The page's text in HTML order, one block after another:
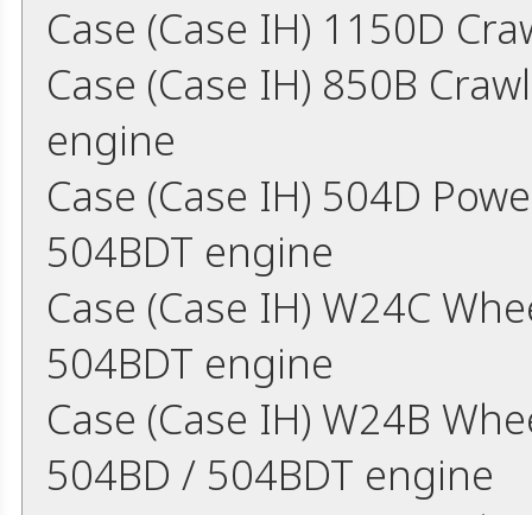
Case (Case IH) 1150D
Case (Case IH) 850B
engine
Case (Case IH) 504D
504BDT engine
Case (Case IH) W24C
504BDT engine
Case (Case IH) W24B
504BD / 504BDT engine